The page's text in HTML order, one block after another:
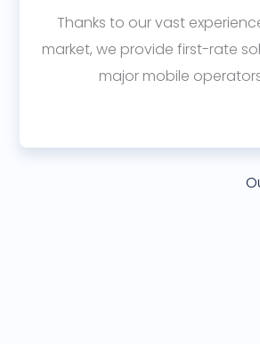
Thanks to our vast
market, we provide first-rate
major mobile